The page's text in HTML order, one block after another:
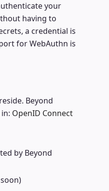
your
having to
a credential is
for WebAuthn is
Beyond
OpenID Connect
by Beyond